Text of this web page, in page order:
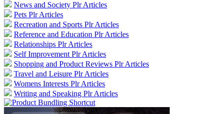
News and Society Plr Articles
Pets Plr Articles
Recreation and Sports Plr Articles
Reference and Education Plr Articles
Relationships Plr Articles
Self Improvement Plr Articles
Shopping and Product Reviews Plr Articles
Travel and Leisure Plr Articles
Womens Interests Plr Articles
Writing and Speaking Plr Articles